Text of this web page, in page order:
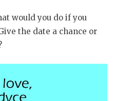
would you do if you
the date a chance or